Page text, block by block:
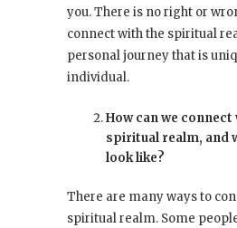
you. There is no right or
connect with the spiritual
personal journey that is
individual.
How can we connect
spiritual realm, and
look like?
There are many ways to
spiritual realm. Some